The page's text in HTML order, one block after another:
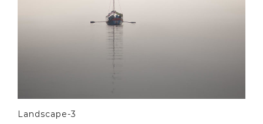
Landscape-3